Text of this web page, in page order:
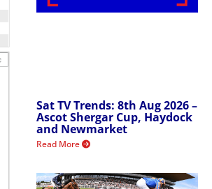
Sat TV Trends: 8th Aug 2026 –
Ascot Shergar Cup, Haydock
and Newmarket
Read More